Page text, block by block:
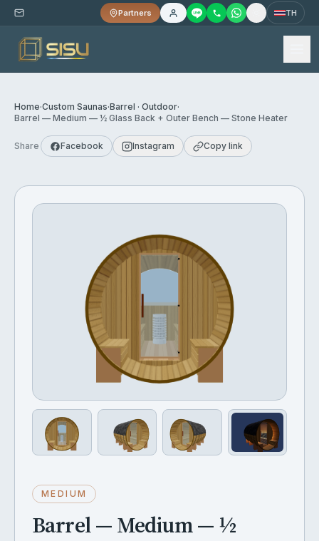
Partners TH
Home·Custom Saunas·Barrel · Outdoor·
Barrel — Medium — ½ Glass Back + Outer Bench — Stone Heater
Share Facebook Instagram Copy link
MEDIUM
Barrel — Medium — ½